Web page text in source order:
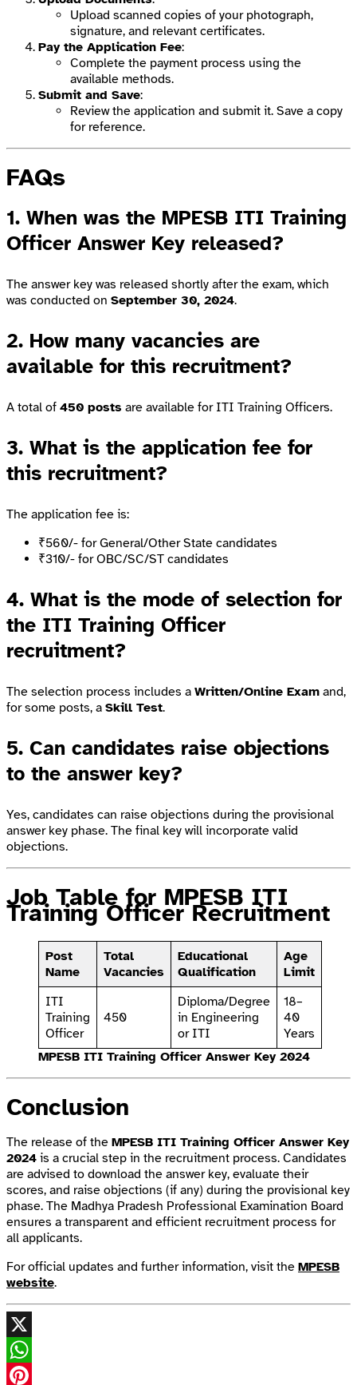
Upload scanned copies of your photograph,
signature, and relevant certificates.
Pay the Application Fee:
Complete the payment process using the
available methods.
Submit and Save:
Review the application and submit it. Save a copy
for reference.
FAQs
1. When was the MPESB ITI Training
Officer Answer Key released?
The answer key was released shortly after the exam, which
was conducted on September 30, 2024.
2. How many vacancies are
available for this recruitment?
A total of 450 posts are available for ITI Training Officers.
3. What is the application fee for
this recruitment?
The application fee is:
₹560/- for General/Other State candidates
₹310/- for OBC/SC/ST candidates
4. What is the mode of selection for
the ITI Training Officer
recruitment?
The selection process includes a Written/Online Exam and,
for some posts, a Skill Test.
5. Can candidates raise objections
to the answer key?
Yes, candidates can raise objections during the provisional
answer key phase. The final key will incorporate valid
objections.
Job Table for MPESB ITI
Training Officer Recruitment
Post
Name
Total
Vacancies
Educational
Qualification
Age
Limit
ITI
Training
Officer
450
Diploma/Degree
in Engineering
or ITI
18–
40
Years
MPESB ITI Training Officer Answer Key 2024
Conclusion
The release of the MPESB ITI Training Officer Answer Key
2024 is a crucial step in the recruitment process. Candidates
are advised to download the answer key, evaluate their
scores, and raise objections (if any) during the provisional key
phase. The Madhya Pradesh Professional Examination Board
ensures a transparent and efficient recruitment process for
all applicants.
For official updates and further information, visit the MPESB
website.
X
WhatsApp